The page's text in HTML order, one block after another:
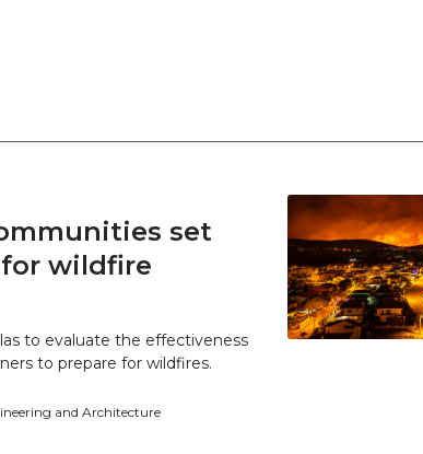
set
wildfire
to evaluate the effectiveness
to prepare for wildfires.
and Architecture